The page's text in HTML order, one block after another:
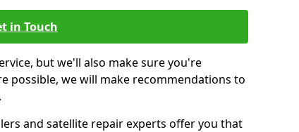
in Touch
but we'll also make sure you're
possible, we will make recommendations to
and satellite repair experts offer you that